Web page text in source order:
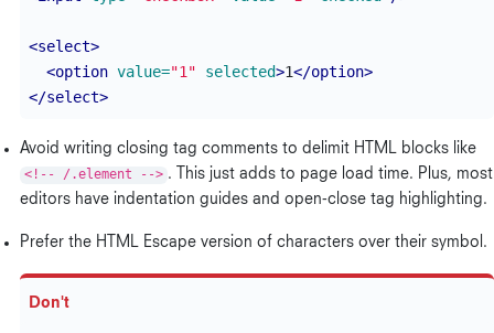
<select>
<option value="1" selected>1</option>
</select>
Avoid writing closing tag comments to delimit HTML blocks like
<!-- /.element --> . This just adds to page load time. Plus, most
editors have indentation guides and open-close tag highlighting.
Prefer the HTML Escape version of characters over their symbol.